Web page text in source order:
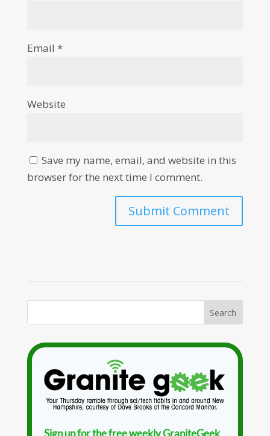
Email *
Website
Save my name, email, and website in this
browser for the next time I comment.